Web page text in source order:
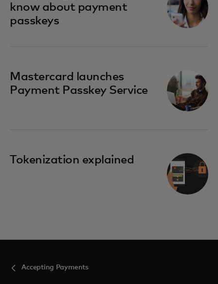
know about payment
passkeys
Mastercard launches
Payment Passkey Service
Tokenization explained
Accepting Payments